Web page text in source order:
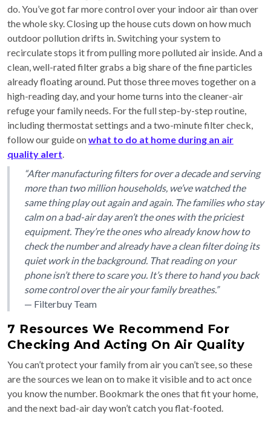
do. You’ve got far more control over your indoor air than over
the whole sky. Closing up the house cuts down on how much
outdoor pollution drifts in. Switching your system to
recirculate stops it from pulling more polluted air inside. And a
clean, well-rated filter grabs a big share of the fine particles
already floating around. Put those three moves together on a
high-reading day, and your home turns into the cleaner-air
refuge your family needs. For the full step-by-step routine,
including thermostat settings and a two-minute filter check,
follow our guide onwhat to do at home during an air
quality alert
“After manufacturing filters for over a decade and serving
more than two million households, we’ve watched the
same thing play out again and again. The families who stay
calm on a bad-air day aren’t the ones with the priciest
equipment. They’re the ones who already know how to
check the number and already have a clean filter doing its
quiet work in the background. That reading on your
phone isn’t there to scare you. It’s there to hand you back
some control over the air your family breathes.”
— Filterbuy Team
7 Resources We Recommend For
Checking And Acting On Air Quality
You can’t protect your family from air you can’t see, so these
are the sources we lean on to make it visible and to act once
you know the number. Bookmark the ones that fit your home,
and the next bad-air day won’t catch you flat-footed.